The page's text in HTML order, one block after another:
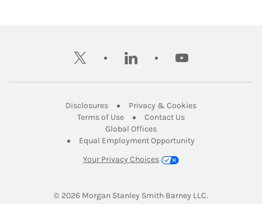
twitter linkedin youtube
DisclosuresLink Opens in New Tab
Privacy & CookiesLink Opens in
Terms of UseLink Opens in New Tab
Contact UsLink Opens in New
Global OfficesLink Opens in New Tab
Equal Employment Opportunity
Your Privacy Choices
© 2026 Morgan Stanley Smith Barney LLC.